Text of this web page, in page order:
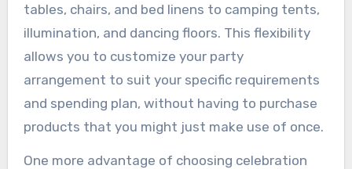
tables, chairs, and bed linens to camping tents,
illumination, and dancing floors. This flexibility
allows you to customize your party
arrangement to suit your specific requirements
and spending plan, without having to purchase
products that you might just make use of once.
One more advantage of choosing celebration